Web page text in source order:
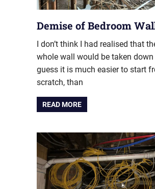
Demise of Bedroom
I don’t think I had realised that
whole wall would be taken
guess it is much easier to start
scratch, than
READ MORE